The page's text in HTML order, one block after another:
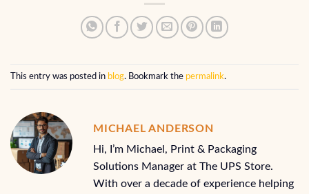
This entry was posted in blog. Bookmark the permalink.
MICHAEL ANDERSON
Hi, I’m Michael, Print & Packaging
Solutions Manager at The UPS Store.
With over a decade of experience helping